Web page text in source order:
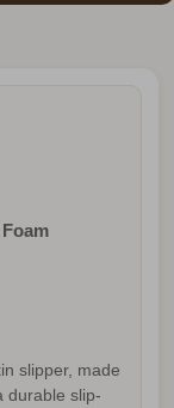
slipper, made
durable slip-